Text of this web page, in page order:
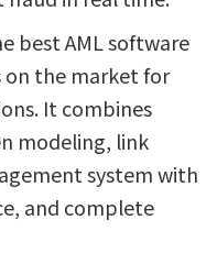
best AML software
on the market for
It combines
modeling, link
system with
and complete